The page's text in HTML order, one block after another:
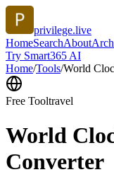
privilege.live
HomeSearchAbout
Try Smart365 AI
Home/Tools/World
Free Tooltravel
World
Converter